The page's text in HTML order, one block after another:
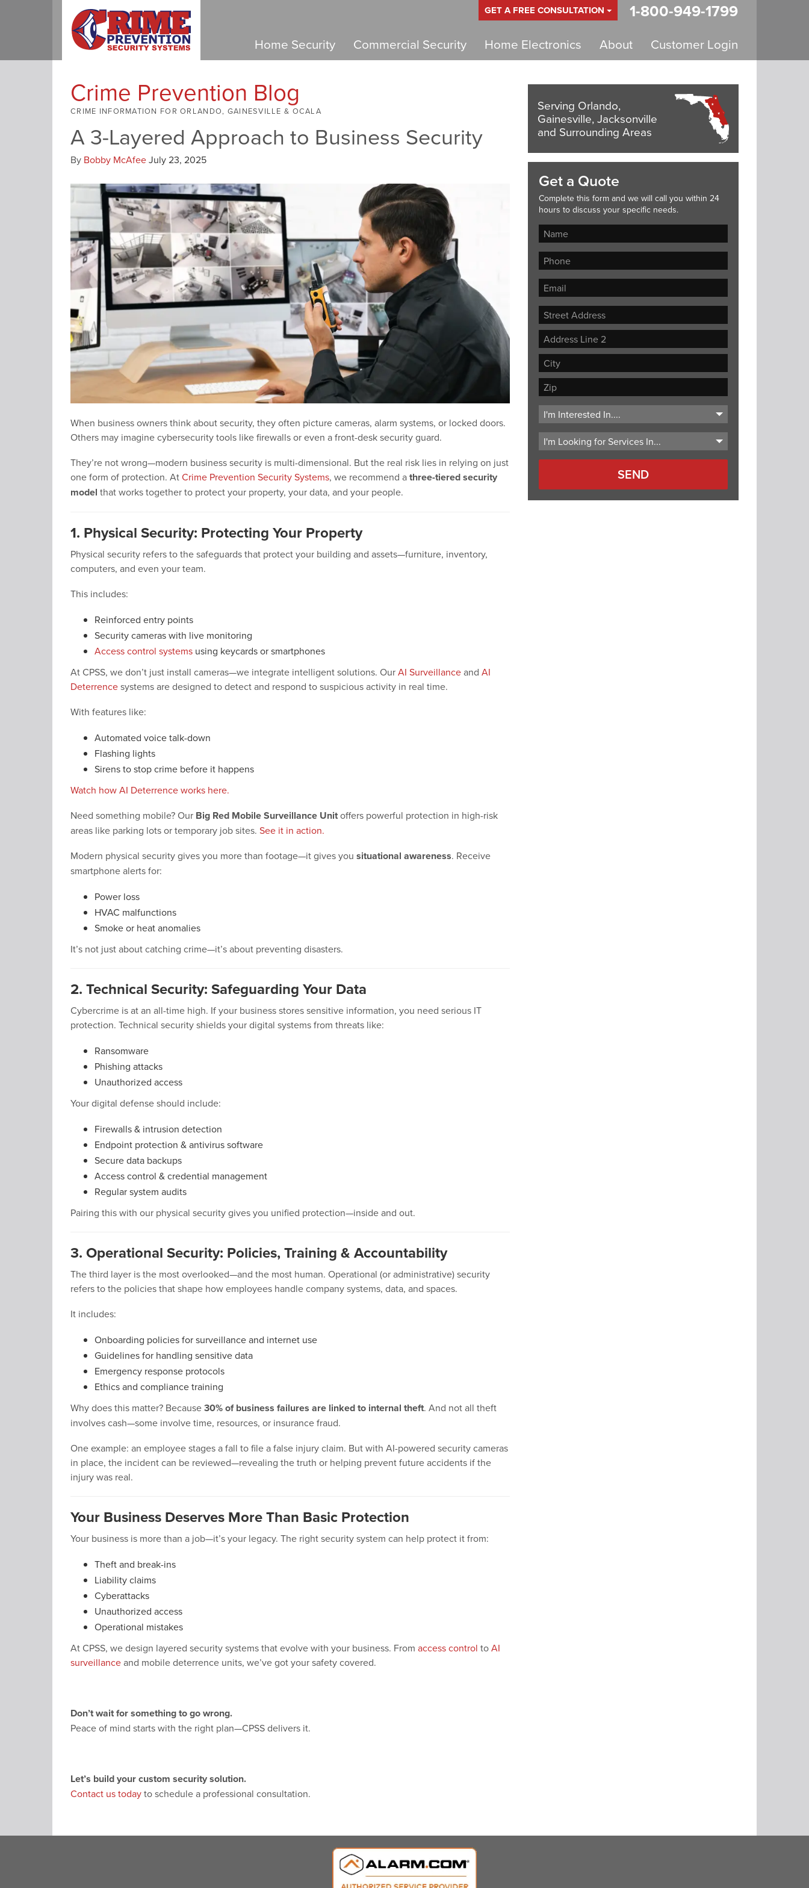
GET A FREE CONSULTATION 1-800-949-1799
Home Security Commercial Security Home Electronics About Customer Login
Crime Prevention Blog
CRIME INFORMATION FOR ORLANDO, GAINESVILLE & OCALA
A 3-Layered Approach to Business Security
By Bobby McAfeeJuly 23, 2025
When business owners think about security, they often picture cameras, alarm systems, or locked doors.
Others may imagine cybersecurity tools like firewalls or even a front-desk security guard.
They’re not wrong—modern business security is multi-dimensional. But the real risk lies in relying on just
one form of protection. AtCrime Prevention Security Systems, we recommend athree-tiered security
model that works together to protect your property, your data, and your people.
1. Physical Security: Protecting Your Property
Physical security refers to the safeguards that protect your building and assets—furniture, inventory,
computers, and even your team.
This includes:
Reinforced entry points
Security cameras with live monitoring
Access control systems using keycards or smartphones
At CPSS, we don’t just install cameras—we integrate intelligent solutions. OurAI Surveillanceand AI
Deterrencesystems are designed to detect and respond to suspicious activity in real time.
With features like:
Automated voice talk-down
Flashing lights
Sirens to stop crime before it happens
Watch how AI Deterrence works here.
Need something mobile? Our Big Red Mobile Surveillance Unitoffers powerful protection in high-risk
areas like parking lots or temporary job sites. See it in action.
Modern physical security gives you more than footage—it gives you situational awareness. Receive
smartphone alerts for:
Power loss
HVAC malfunctions
Smoke or heat anomalies
It’s not just about catching crime—it’s about preventing disasters.
2. Technical Security: Safeguarding Your Data
Cybercrime is at an all-time high. If your business stores sensitive information, you need serious IT
protection. Technical security shields your digital systems from threats like:
Ransomware
Phishing attacks
Unauthorized access
Your digital defense should include:
Firewalls & intrusion detection
Endpoint protection & antivirus software
Secure data backups
Access control & credential management
Regular system audits
Pairing this with our physical security gives you unified protection—inside and out.
3. Operational Security: Policies, Training & Accountability
The third layer is the most overlooked—and the most human. Operational (or administrative) security
refers to the policies that shape how employees handle company systems, data, and spaces.
It includes:
Onboarding policies for surveillance and internet use
Guidelines for handling sensitive data
Emergency response protocols
Ethics and compliance training
Why does this matter? Because30% of business failures are linked to internal theft. And not all theft
involves cash—some involve time, resources, or insurance fraud.
One example: an employee stages a fall to file a false injury claim. But with AI-powered security cameras
in place, the incident can be reviewed—revealing the truth or helping prevent future accidents if the
injury was real.
Your Business Deserves More Than Basic Protection
Your business is more than a job—it’s your legacy. The right security system can help protect it from:
Theft and break-ins
Liability claims
Cyberattacks
Unauthorized access
Operational mistakes
At CPSS, we design layered security systems that evolve with your business. From access control toAI
surveillanceand mobile deterrence units, we’ve got your safety covered.
Don’t wait for something to go wrong.
Peace of mind starts with the right plan—CPSS delivers it.
Let’s build your custom security solution.
Contact us todayto schedule a professional consultation.
Serving Orlando,
Gainesville, Jacksonville
and Surrounding Areas
Get a Quote
Complete this form and we will call you within 24
hours to discuss your specific needs.
Street
Address
Address
Line
City
ZIP
Code